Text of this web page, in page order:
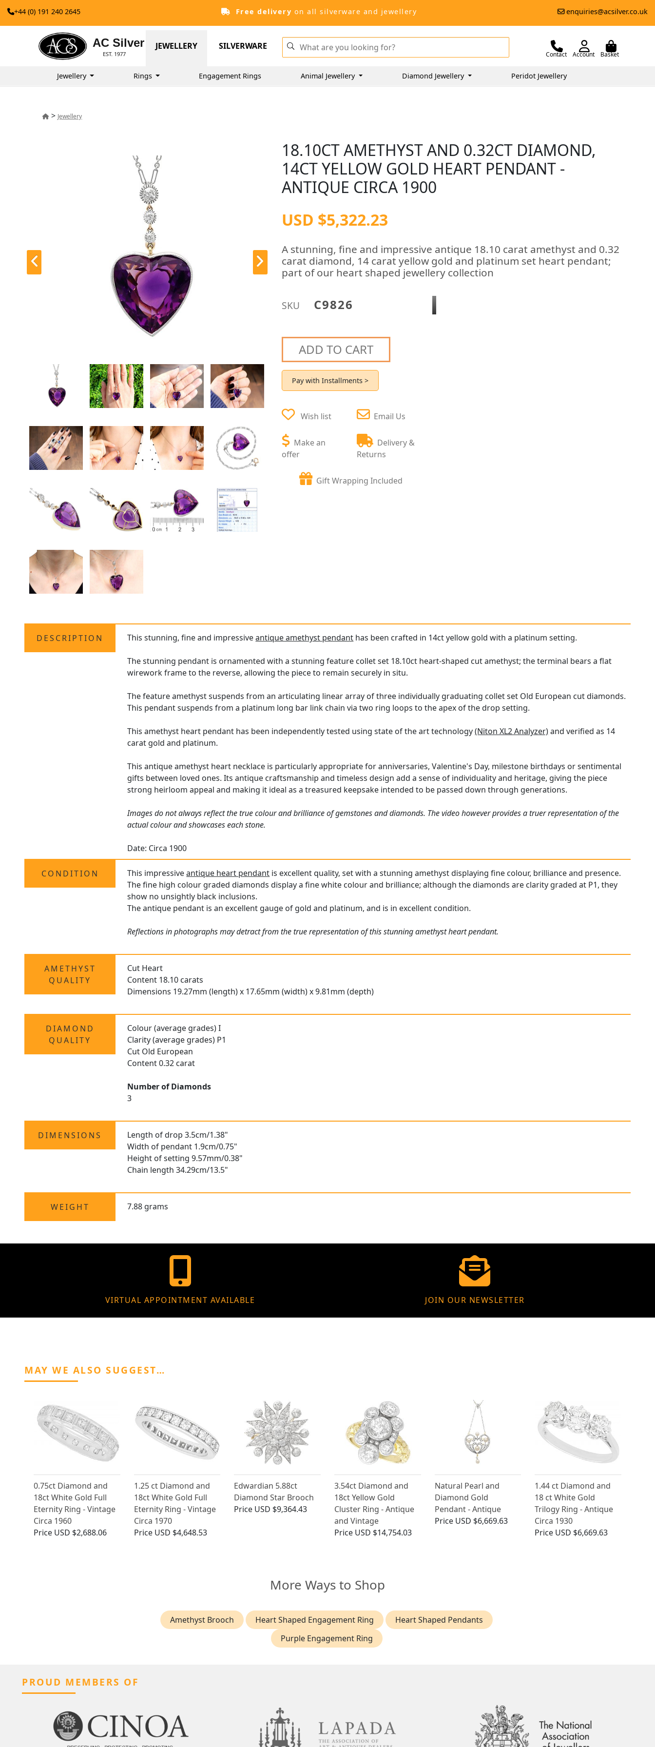
+44 (0) 191 240 2645 Free delivery on all silverware and jewellery enquiries@acsilver.co.uk
AC Silver
EST. 1977
JEWELLERY SILVERWARE
Contact Account Basket
Jewellery Rings Engagement Rings Animal Jewellery Diamond Jewellery Peridot Jewellery
> Jewellery
18.10CT AMETHYST AND 0.32CT DIAMOND,
14CT YELLOW GOLD HEART PENDANT -
ANTIQUE CIRCA 1900
USD $5,322.23
A stunning, fine and impressive antique 18.10 carat amethyst and 0.32
carat diamond, 14 carat yellow gold and platinum set heart pendant;
part of our heart shaped jewellery collection
SKU C9826
ADD TO CART
Pay with Installments >
Wish list
Make an
offer
Email Us
Delivery &
Returns
Gift Wrapping Included
DESCRIPTION This stunning, fine and impressiveantique amethyst pendant has been crafted in 14ct yellow gold with a platinum setting.
The stunning pendant is ornamented with a stunning feature collet set 18.10ct heart-shaped cut amethyst; the terminal bears a flat
wirework frame to the reverse, allowing the piece to remain securely in situ.
The feature amethyst suspends from an articulating linear array of three individually graduating collet set Old European cut diamonds.
This pendant suspends from a platinum long bar link chain via two ring loops to the apex of the drop setting.
This amethyst heart pendant has been independently tested using state of the art technology(Niton XL2 Analyzer)and verified as 14
carat gold and platinum.
This antique amethyst heart necklace is particularly appropriate for anniversaries, Valentine's Day, milestone birthdays or sentimental
gifts between loved ones. Its antique craftsmanship and timeless design add a sense of individuality and heritage, giving the piece
strong heirloom appeal and making it ideal as a treasured keepsake intended to be passed down through generations.
Images do not always reflect the true colour and brilliance of gemstones and diamonds. The video however provides a truer representation of the
actual colour and showcases each stone.
Date: Circa 1900
CONDITION This impressiveantique heart pendant is excellent quality, set with a stunning amethyst displaying fine colour, brilliance and presence.
The fine high colour graded diamonds display a fine white colour and brilliance; although the diamonds are clarity graded at P1, they
show no unsightly black inclusions.
The antique pendant is an excellent gauge of gold and platinum, and is in excellent condition.
Reflections in photographs may detract from the true representation of this stunning amethyst heart pendant.
AMETHYST
QUALITY
Cut Heart
Content 18.10 carats
Dimensions 19.27mm (length) x 17.65mm (width) x 9.81mm (depth)
DIAMOND
QUALITY
Colour (average grades) I
Clarity (average grades) P1
Cut Old European
Content 0.32 carat
Number of Diamonds
3
DIMENSIONS
Length of drop 3.5cm/1.38"
Width of pendant 1.9cm/0.75"
Height of setting 9.57mm/0.38"
Chain length 34.29cm/13.5"
WEIGHT 7.88 grams
VIRTUAL APPOINTMENT AVAILABLE JOIN OUR NEWSLETTER
MAY WE ALSO SUGGEST…
0.75ct Diamond and
18ct White Gold Full
Eternity Ring - Vintage
Circa 1960
Price USD $2,688.06
1.25 ct Diamond and
18ct White Gold Full
Eternity Ring - Vintage
Circa 1970
Price USD $4,648.53
Edwardian 5.88ct
Diamond Star Brooch
Price USD $9,364.43
3.54ct Diamond and
18ct Yellow Gold
Cluster Ring - Antique
and Vintage
Price USD $14,754.03
Natural Pearl and
Diamond Gold
Pendant - Antique
Price USD $6,669.63
1.44 ct Diamond and
18 ct White Gold
Trilogy Ring - Antique
Circa 1930
Price USD $6,669.63
More Ways to Shop
Amethyst Brooch Heart Shaped Engagement Ring
Heart Shaped Pendants
Purple Engagement Ring
PROUD MEMBERS OF